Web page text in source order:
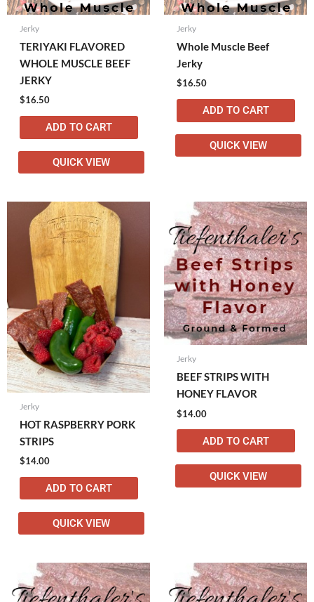
Jerky
TERIYAKI FLAVORED
WHOLE MUSCLE BEEF
JERKY
$16.50
ADD TO CART
QUICK VIEW
Jerky
Whole Muscle Beef
Jerky
$16.50
ADD TO CART
QUICK VIEW
Jerky
HOT RASPBERRY PORK
STRIPS
$14.00
ADD TO CART
QUICK VIEW
Jerky
BEEF STRIPS WITH
HONEY FLAVOR
$14.00
ADD TO CART
QUICK VIEW